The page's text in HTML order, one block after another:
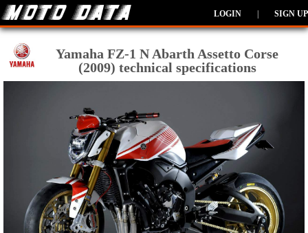
LOGIN SIGN UP
Yamaha FZ-1 N Abarth Assetto Corse
(2009) technical specifications